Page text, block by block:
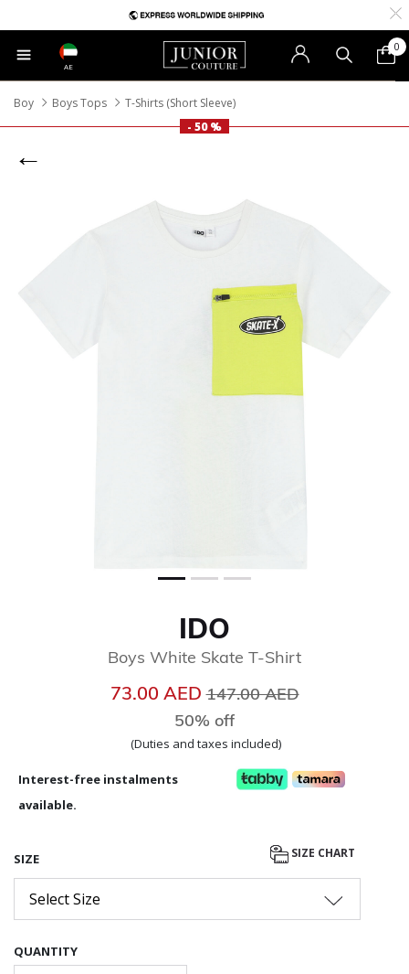
AE
0
Boy Boys Tops
T-Shirts (Short Sleeve)
- 50 %
IDO
Boys White Skate T-Shirt
73.00 AEDPrice reduced from
147.00 AED
50% off
(Duties and taxes included)
Interest-free instalments
available.
SIZE SIZE CHART
Select Size
QUANTITY